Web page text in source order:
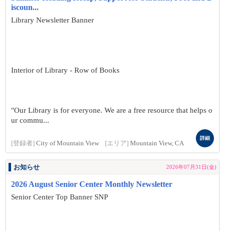
iscoun...
Library Newsletter Banner
Interior of Library - Row of Books
"Our Library is for everyone. We are a free resource that helps o
ur commu...
[登録者] City of Mountain View [エリア] Mountain View, CA
詳細
お知らせ 2026年07月31日(金)
2026 August Senior Center Monthly Newsletter
Senior Center Top Banner SNP